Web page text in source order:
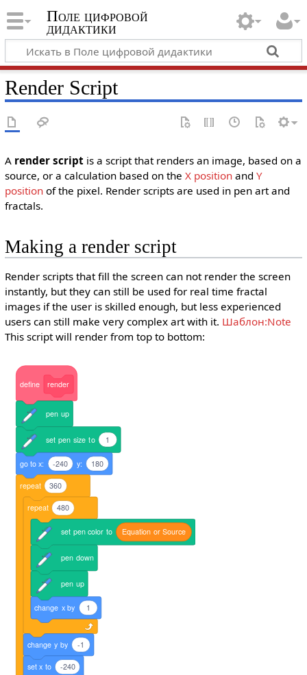
Поле цифровой
дидактики
Render Script
A render scriptis a script that renders an image, based on a
source, or a calculation based on the X positionand Y
positionof the pixel. Render scripts are used in pen art and
fractals.
Making a render script
Render scripts that fill the screen can not render the screen
instantly, but they can still be used for real time fractal
images if the user is skilled enough, but less experienced
users can still make very complex art with it. Шаблон:Note
This script will render from top to bottom:
define render
pen up
set pen size to 1
go to x: -240 y: 180
repeat 360
repeat 480
set pen color to Equation or Source
pen down
pen up
change x by 1
change y by -1
set x to -240